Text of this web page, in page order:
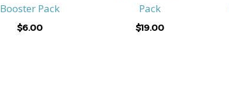
Booster Pack
$6.00
Pack
$19.00